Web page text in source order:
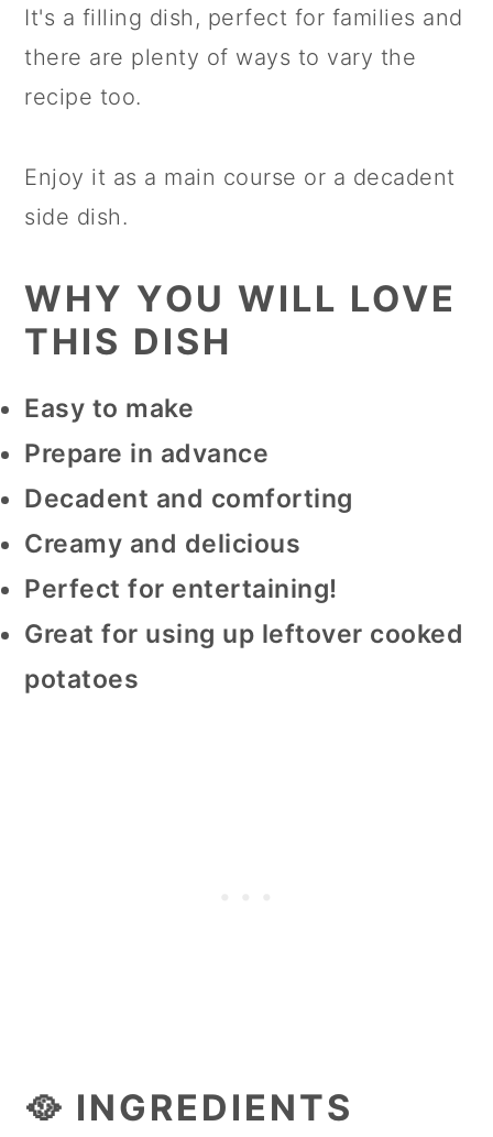
This is very much a comforting
supper dish, traditionally meant to be
particularly known as a popular dish
in the skiing areas, as it's a perfect
on the slopes!
It's a filling dish, perfect for families and
there are plenty of ways to vary the
recipe too.
Enjoy it as a main course or a decadent
side dish.
WHY YOU WILL LOVE
THIS DISH
Easy to make
Prepare in advance
Decadent and comforting
Creamy and delicious
Perfect for entertaining!
Great for using up leftover cooked
potatoes
🥘 INGREDIENTS